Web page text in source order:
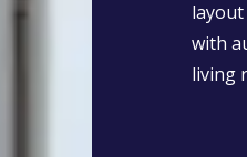
with
living